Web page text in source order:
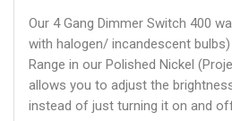
Our 4 Gang Dimmer Switch 400
with halogen/ incandescent
Range in our Polished Nickel
allows you to adjust the
instead of just turning it on and